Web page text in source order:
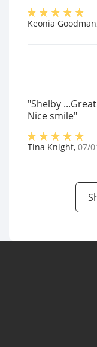
Keonia Goodman
"Shelby
Nice smile"
Tina Knight, 07/